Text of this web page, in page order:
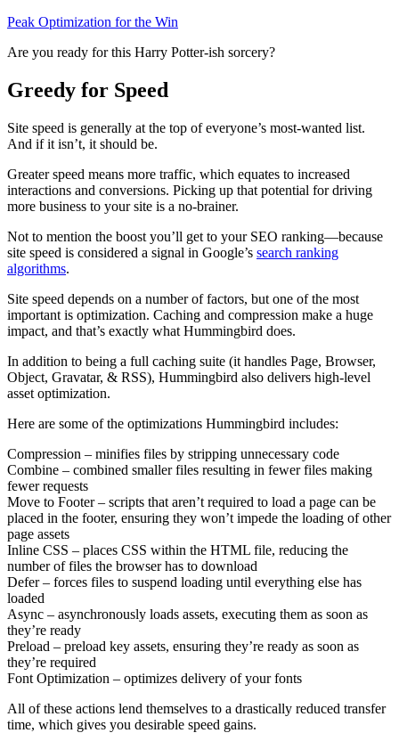
Peak Optimization for the Win
Are you ready for this Harry Potter-ish sorcery?
Greedy for Speed
Site speed is generally at the top of everyone’s most-wanted list.
And if it isn’t, it should be.
Greater speed means more traffic, which equates to increased
interactions and conversions. Picking up that potential for driving
more business to your site is a no-brainer.
Not to mention the boost you’ll get to your SEO ranking—because
site speed is considered a signal in Google’s search ranking
algorithms.
Site speed depends on a number of factors, but one of the most
important is optimization. Caching and compression make a huge
impact, and that’s exactly what Hummingbird does.
In addition to being a full caching suite (it handles Page, Browser,
Object, Gravatar, & RSS), Hummingbird also delivers high-level
asset optimization.
Here are some of the optimizations Hummingbird includes:
Compression – minifies files by stripping unnecessary code
Combine – combined smaller files resulting in fewer files making
fewer requests
Move to Footer – scripts that aren’t required to load a page can be
placed in the footer, ensuring they won’t impede the loading of other
page assets
Inline CSS – places CSS within the HTML file, reducing the
number of files the browser has to download
Defer – forces files to suspend loading until everything else has
loaded
Async – asynchronously loads assets, executing them as soon as
they’re ready
Preload – preload key assets, ensuring they’re ready as soon as
they’re required
Font Optimization – optimizes delivery of your fonts
All of these actions lend themselves to a drastically reduced transfer
time, which gives you desirable speed gains.